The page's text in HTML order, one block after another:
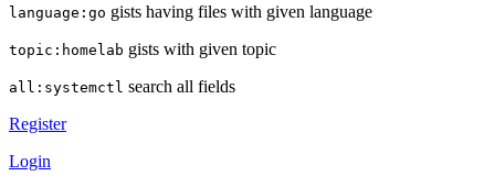
language:go gists having files with given language
topic:homelab gists with given topic
all:systemctl search all fields
Register
Login